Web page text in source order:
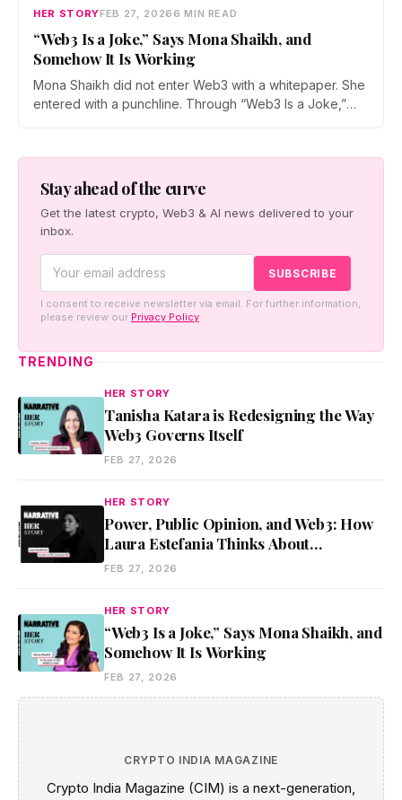
HER STORYFEB 27, 2026 6 MIN READ
“Web3 Is a Joke,” Says Mona Shaikh, and
Somehow It Is Working
Mona Shaikh did not enter Web3 with a whitepaper. She
entered with a punchline. Through “Web3 Is a Joke,”
mainstream audiences and an ecosystem often accused
of taking itself too seriously.
Stay ahead of the curve
Get the latest crypto, Web3 & AI news delivered to your
inbox.
I consent to receive newsletter via email. For further information,
please review our Privacy Policy
TRENDING
HER STORY
Tanisha Katara is Redesigning the Way
Web3 Governs Itself
FEB 27, 2026
HER STORY
Power, Public Opinion, and Web3: How
Laura Estefania Thinks About
Communication and Leadership
FEB 27, 2026
HER STORY
“Web3 Is a Joke,” Says Mona Shaikh, and
Somehow It Is Working
FEB 27, 2026
CRYPTO INDIA MAGAZINE
Crypto India Magazine (CIM) is a next-generation,